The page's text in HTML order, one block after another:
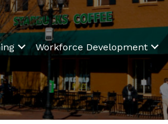
Workforce Development